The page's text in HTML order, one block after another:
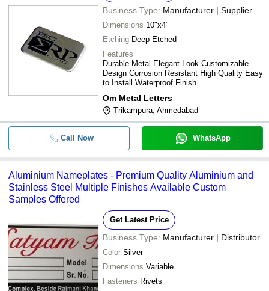
Business Type: Manufacturer | Supplier
Dimensions 10"x4"
Etching Deep Etched
Features
Durable Metal Elegant Look Customizable
Design Corrosion Resistant High Quality Easy
to Install Waterproof Finish
Om Metal Letters
Trikampura, Ahmedabad
Call Now WhatsApp
Aluminium Nameplates - Premium Quality Aluminium and
Stainless Steel Multiple Finishes Available Custom
Samples Offered
Get Latest Price
Business Type: Manufacturer | Distributor
Color Silver
Dimensions Variable
Fasteners Rivets